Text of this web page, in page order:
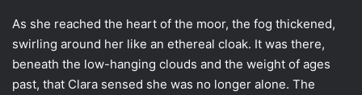
As she reached the heart of the moor, the fog thickened,
swirling around her like an ethereal cloak. It was there,
beneath the low-hanging clouds and the weight of ages
past, that Clara sensed she was no longer alone. The